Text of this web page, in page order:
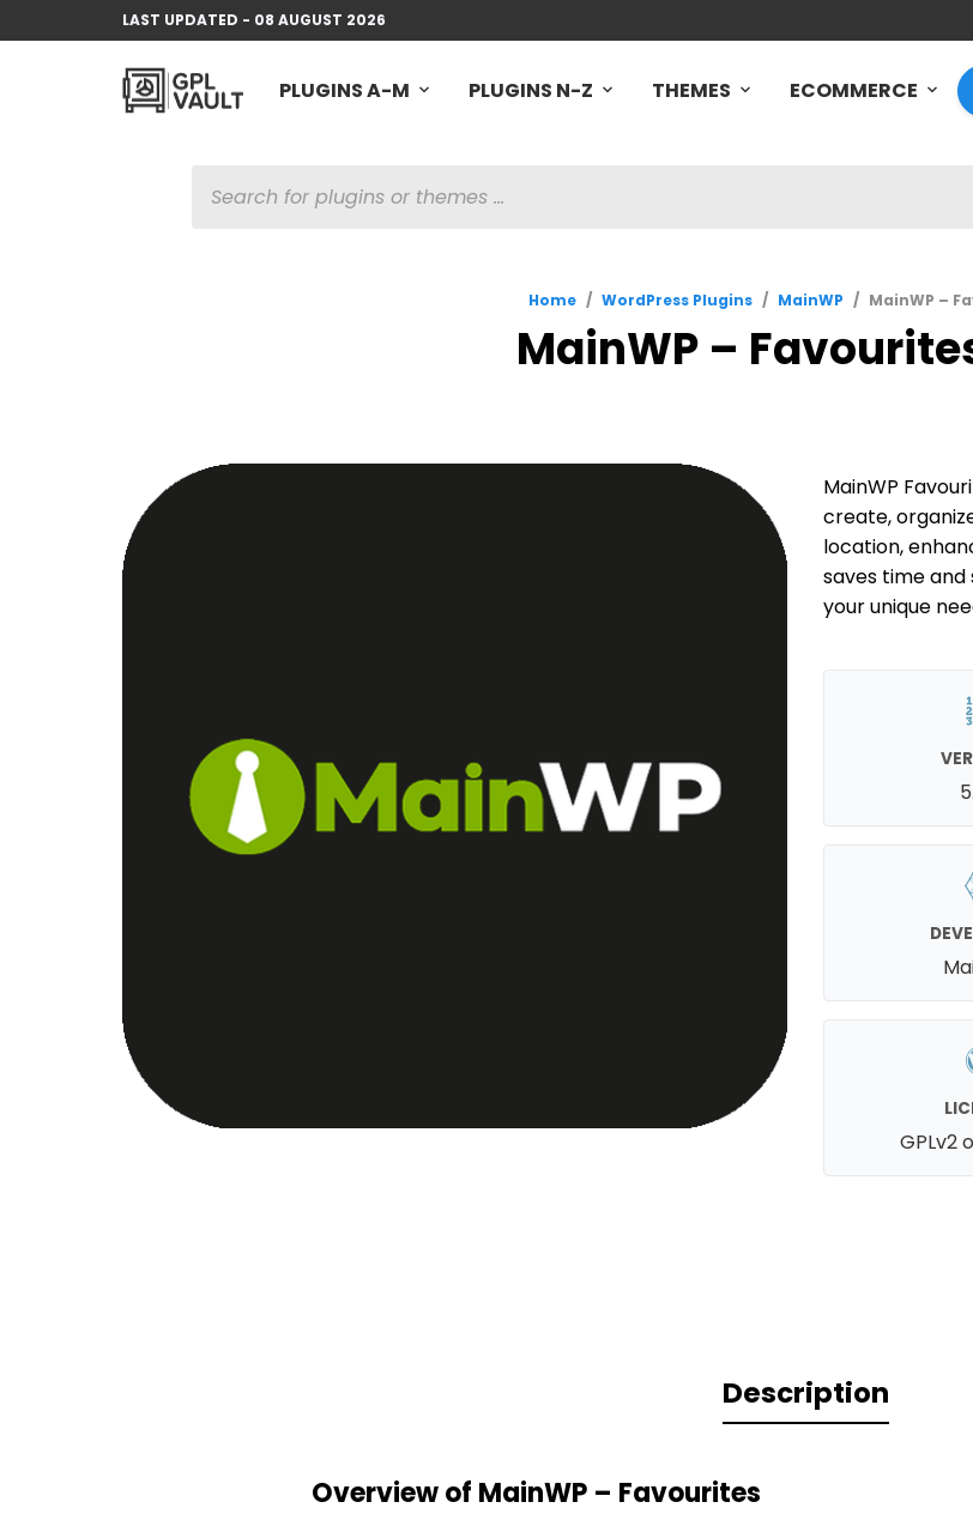
LAST UPDATED - 08 AUGUST 2026
PLUGINS A-M PLUGINS N-Z THEMES ECOMMERCE
SEARCH
Home / WordPress Plugins / MainWP / MainWP –
MainWP –
MainWP
create,
location,
saves time
your unique
GPLv2
Description
Overview of MainWP – Favourites